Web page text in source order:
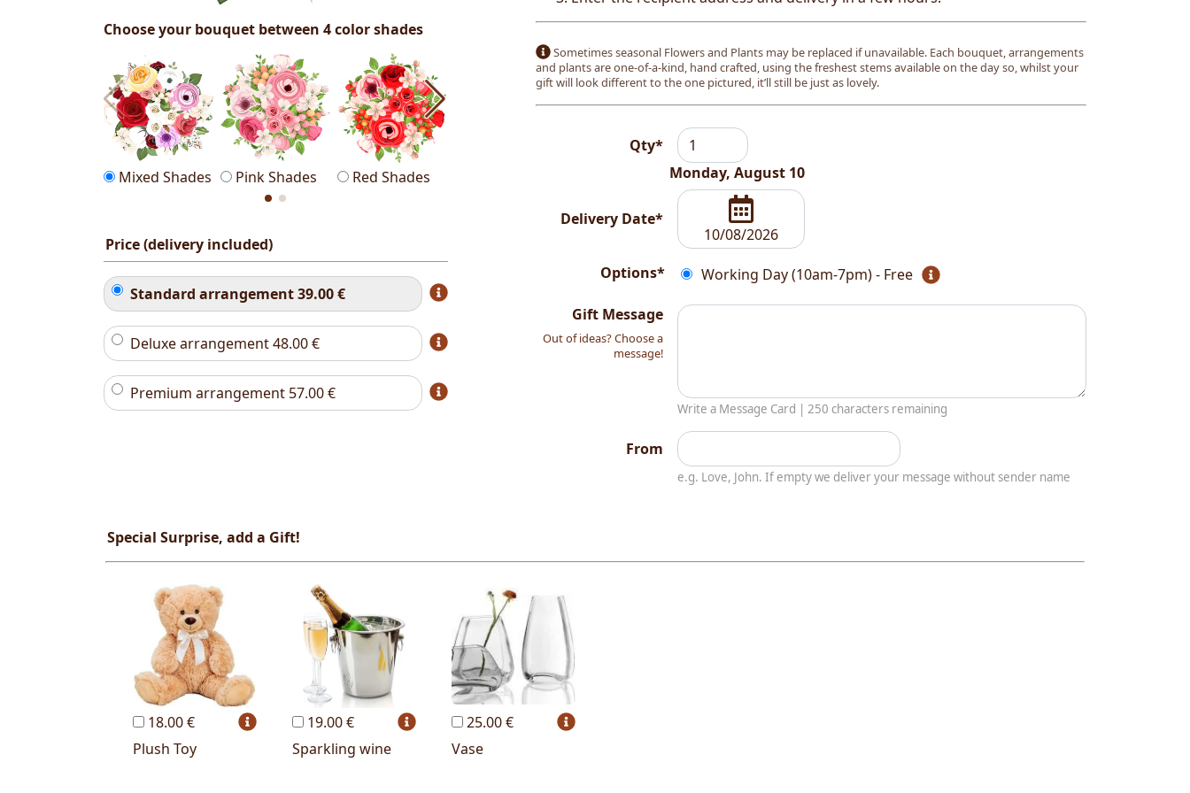
Choose your bouquet between 4 color shades
Mixed Shades Pink Shades Red Shades
Price (delivery included)
Standard arrangement39.00€
Deluxe arrangement48.00€
Premium arrangement 57.00€
Sometimes seasonal Flowers and Plants may be replaced if unavailable. Each bouquet, arrangements
and plants are one-of-a-kind, hand crafted, using the freshest stems available on the day so, whilst your
gift will look different to the one pictured, it’ll still be just as lovely.
Qty*
Monday, August 10
Delivery Date*
Options* Working Day (10am-7pm) - Free
Gift Message
Out of ideas? Choose a
message!
Write a Message Card |250 characters remaining
From
e.g. Love, John. If empty we deliver your message without sender name
Special Surprise, add a Gift!
18.00 €
Plush Toy
19.00 €
Sparkling wine
25.00 €
Vase